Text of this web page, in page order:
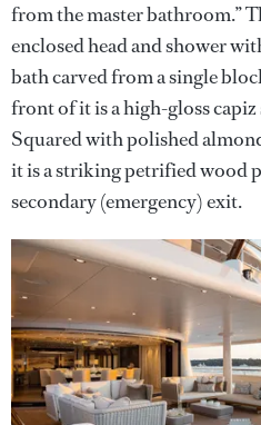
from the master bathroom.”
enclosed head and shower
bath carved from a single
front of it is a high-gloss
Squared with polished
it is a striking petrified wood
secondary (emergency) exit.